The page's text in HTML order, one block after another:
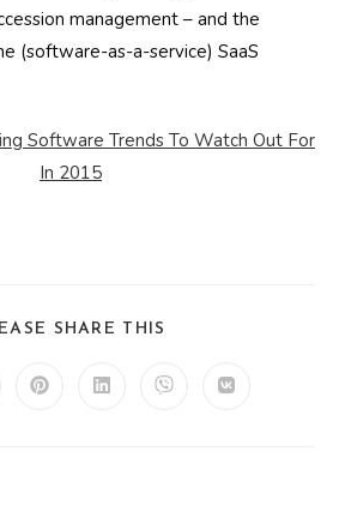
management – and the
(software-as-a-service) SaaS
Software Trends To Watch Out For
In 2015
SHARE THIS
Opens Opens Opens Opens